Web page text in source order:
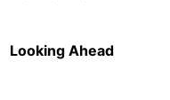
Looking Ahead